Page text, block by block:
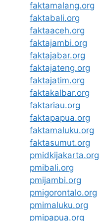
faktamalang.org
faktabali.org
faktaaceh.org
faktajambi.org
faktajabar.org
faktajateng.org
faktajatim.org
faktakalbar.org
faktariau.org
faktapapua.org
faktamaluku.org
faktasumut.org
pmidkijakarta.org
pmibali.org
pmijambi.org
pmigorontalo.org
pmimaluku.org
pmipapua.org